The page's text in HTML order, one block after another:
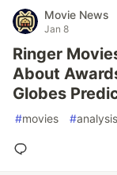
Movie News
Jan 8
Ringer
About
Globes
#movies #analysis